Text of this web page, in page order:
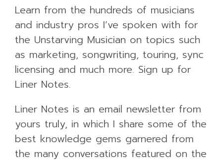
Learn from the hundreds of musicians
and industry pros I’ve spoken with for
the Unstarving Musician on topics such
as marketing, songwriting, touring, sync
licensing and much more. Sign up for
Liner Notes.
Liner Notes is an email newsletter from
yours truly, in which I share some of the
best knowledge gems garnered from
the many conversations featured on the